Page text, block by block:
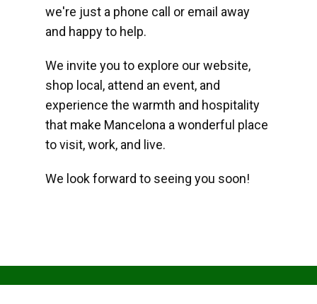
we're just a phone call or email away
and happy to help.
We invite you to explore our website,
shop local, attend an event, and
experience the warmth and hospitality
that make Mancelona a wonderful place
to visit, work, and live.
We look forward to seeing you soon!